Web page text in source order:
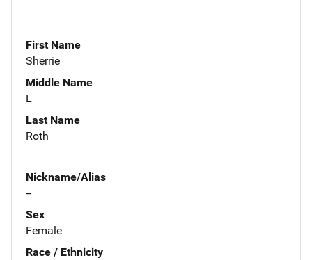
First Name
Sherrie
Middle Name
L
Last Name
Roth
Nickname/Alias
--
Sex
Female
Race / Ethnicity